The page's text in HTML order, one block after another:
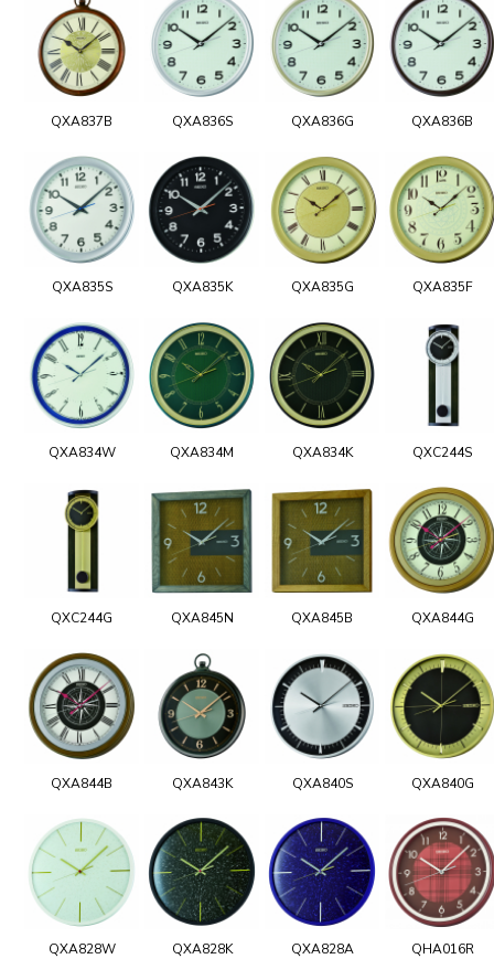
QXA837B QXA836S QXA836G QXA836B
QXA835S QXA835K QXA835G QXA835F
QXA834W QXA834M QXA834K QXC244S
QXC244G QXA845N QXA845B QXA844G
QXA844B QXA843K QXA840S QXA840G
QXA828W QXA828K QXA828A QHA016R